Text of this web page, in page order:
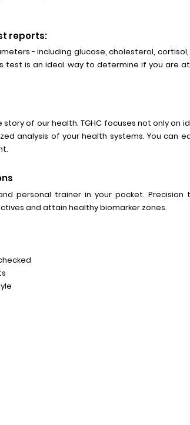
reports:
- including glucose, cholesterol,
is an ideal way to determine if you are
of our health. TGHC focuses not only on
analysis of your health systems. You can
personal trainer in your pocket.
and attain healthy biomarker zones.